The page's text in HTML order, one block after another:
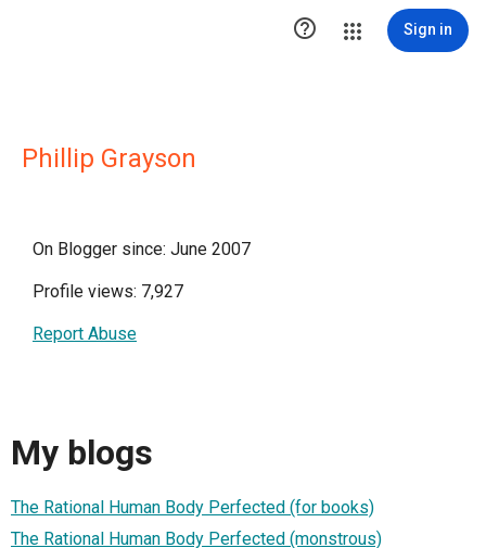
 Sign in
Phillip Grayson
On Blogger since: June 2007
Profile views: 7,927
Report Abuse
My blogs
The Rational Human Body Perfected (for books)
The Rational Human Body Perfected (monstrous)